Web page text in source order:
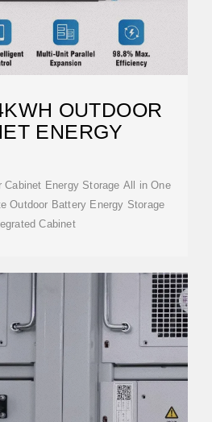
OUTDOOR
ENERGY
Cabinet Energy Storage All in One
Outdoor Battery Energy Storage
Cabinet